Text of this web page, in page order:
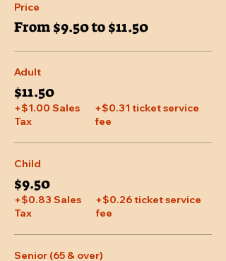
Price
From $9.50 to $11.50
Adult
$11.50
+$1.00 Sales
Tax
+$0.31 ticket service
fee
Child
$9.50
+$0.83 Sales
Tax
+$0.26 ticket service
fee
Senior (65 & over)